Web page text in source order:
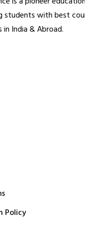
students with best
in India & Abroad.
Policy